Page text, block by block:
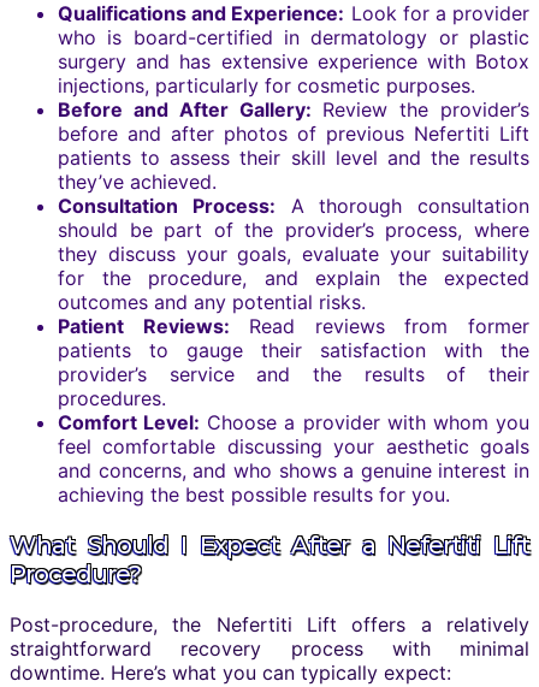
Qualifications and Experience: Look for a provider
who is board-certified in dermatology or plastic
surgery and has extensive experience with Botox
injections, particularly for cosmetic purposes.
Before and After Gallery: Review the provider’s
before and after photos of previous Nefertiti Lift
patients to assess their skill level and the results
they’ve achieved.
Consultation Process: A thorough consultation
should be part of the provider’s process, where
they discuss your goals, evaluate your suitability
for the procedure, and explain the expected
outcomes and any potential risks.
Patient Reviews: Read reviews from former
patients to gauge their satisfaction with the
provider’s service and the results of their
procedures.
Comfort Level: Choose a provider with whom you
feel comfortable discussing your aesthetic goals
and concerns, and who shows a genuine interest in
achieving the best possible results for you.
What Should I Expect After a Nefertiti Lift
Procedure?
Post-procedure, the Nefertiti Lift offers a relatively
straightforward recovery process with minimal
downtime. Here’s what you can typically expect: